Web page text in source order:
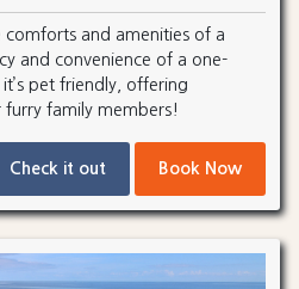
comforts and amenities of a
and convenience of a one-
pet friendly, offering
family members!
Check it out Book Now